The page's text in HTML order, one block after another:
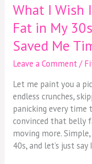
What I Wish
Fat in My
Saved Me
Leave a Comment/
Let me paint you a
endless crunches,
panicking every time
convinced that belly
moving more.
40s, and let’s just say I